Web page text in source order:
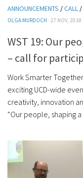
ANNOUNCEMENTS /CALL /
OLGA MURDOCH · 27 NOV, 2018
WST 19: Our
– call for
Work Smarter Together
exciting UCD-wide
creativity, innovation
“Our people, shaping